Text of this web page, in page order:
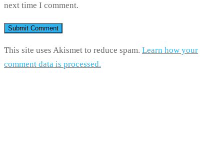
next time I comment.
This site uses Akismet to reduce spam. Learn how your
comment data is processed.